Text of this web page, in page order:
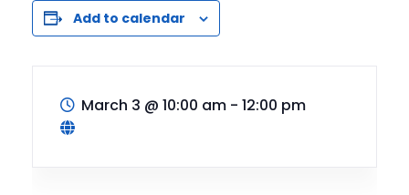
Add to calendar
March 3 @ 10:00 am - 12:00 pm